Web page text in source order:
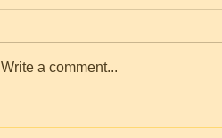
Worship! March 1, 2026
Write a comment...